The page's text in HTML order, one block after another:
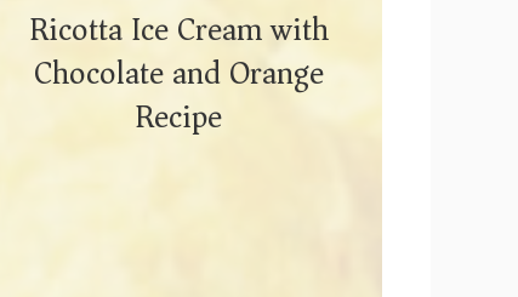
Ricotta Ice Cream with
Chocolate and Orange
Recipe